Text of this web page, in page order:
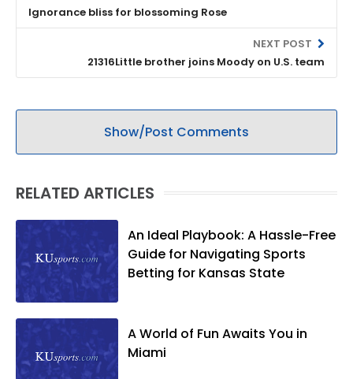
Ignorance bliss for blossoming Rose
NEXT POST
21316Little brother joins Moody on U.S. team
Show/Post Comments
RELATED ARTICLES
An Ideal Playbook: A Hassle-Free
Guide for Navigating Sports
Betting for Kansas State
A World of Fun Awaits You in
Miami